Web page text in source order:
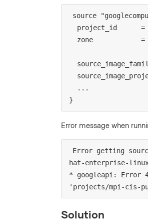
source
}
Error message when
Error getting
hat-enterprise-
* googleapi: Error
'projects/mpi-cis-
Solution